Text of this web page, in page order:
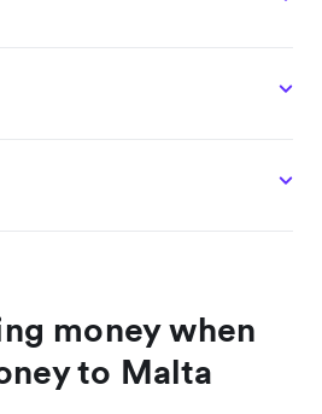
money when
to Malta